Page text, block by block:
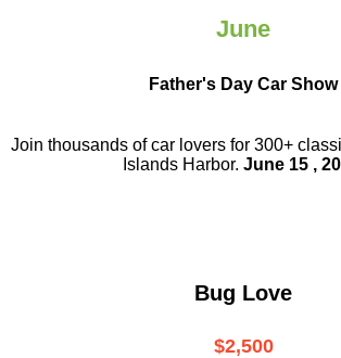
June
Father's Day Car Show
Join thousands of car lovers for 300+
Islands Harbor. June 15 ,
Bug Love
$2,500